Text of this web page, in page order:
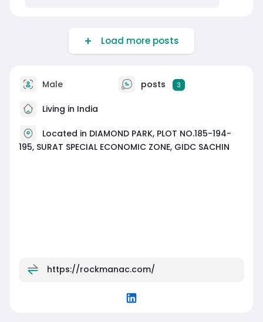
Load more posts
Male posts 3
Living in India
Located in DIAMOND PARK, PLOT NO.185-194-
195, SURAT SPECIAL ECONOMIC ZONE, GIDC SACHIN
https://rockmanac.com/